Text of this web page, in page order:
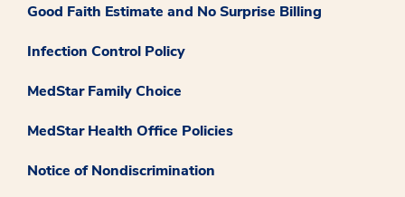
Good Faith Estimate and No Surprise Billing
Infection Control Policy
MedStar Family Choice
MedStar Health Office Policies
Notice of Nondiscrimination